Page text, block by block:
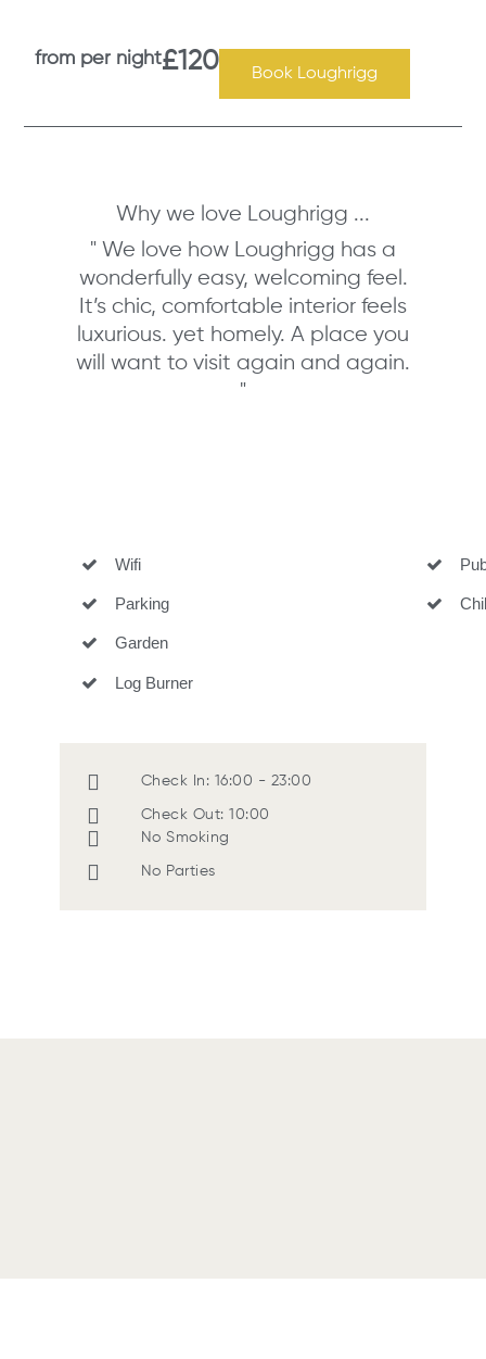
from per night£120 Book Loughrigg
Why we love Loughrigg ...
" We love how Loughrigg has a
wonderfully easy, welcoming feel.
It’s chic, comfortable interior feels
luxurious. yet homely. A place you
will want to visit again and again.
"
Wifi
Parking
Garden
Log Burner
Check In: 16:00 - 23:00
Check Out: 10:00
No Smoking
No Parties